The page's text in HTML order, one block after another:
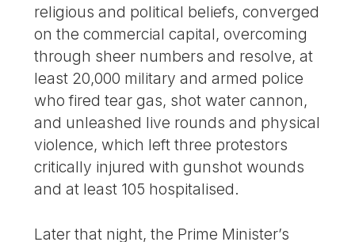
religious and political beliefs, converged
on the commercial capital, overcoming
through sheer numbers and resolve, at
least 20,000 military and armed police
who fired tear gas, shot water cannon,
and unleashed live rounds and physical
violence, which left three protestors
critically injured with gunshot wounds
and at least 105 hospitalised.
Later that night, the Prime Minister’s